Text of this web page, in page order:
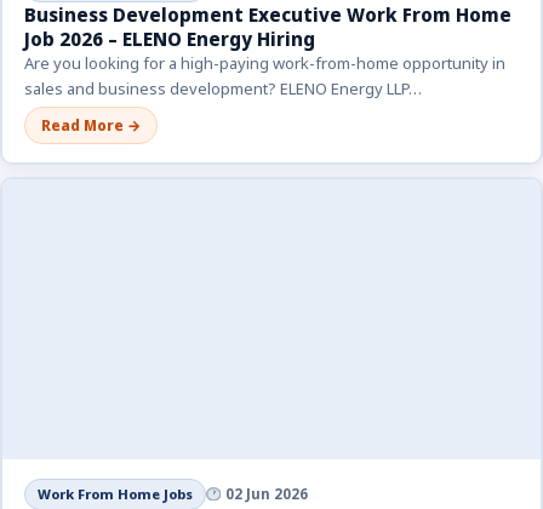
Business Development Executive Work From Home
Job 2026 – ELENO Energy Hiring
Are you looking for a high-paying work-from-home opportunity in
sales and business development? ELENO Energy LLP…
Read More →
Work From Home Jobs 02 Jun 2026